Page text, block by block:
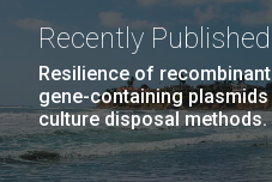
Recently Published
Resilience of
gene-containing
culture disposal methods.